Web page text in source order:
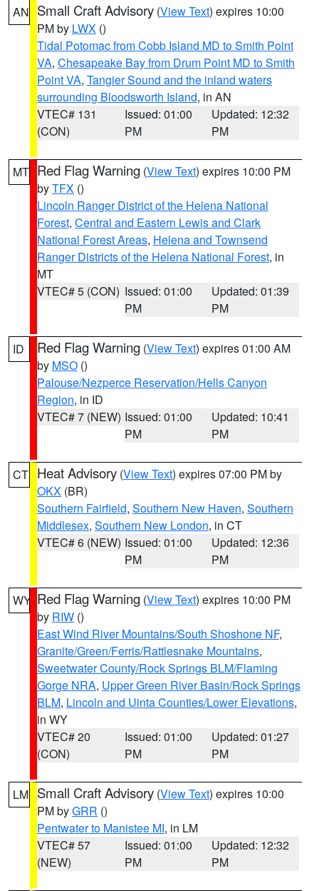
AN Small Craft Advisory (View Text) expires 10:00
PM by LWX ()
Tidal Potomac from Cobb Island MD to Smith Point
VA, Chesapeake Bay from Drum Point MD to Smith
Point VA, Tangier Sound and the inland waters
surrounding Bloodsworth Island, in AN
VTEC# 131
(CON)
Issued: 01:00
PM
Updated: 12:32
PM
MT Red Flag Warning (View Text) expires 10:00 PM
byTFX ()
Lincoln Ranger District of the Helena National
Forest, Central and Eastern Lewis and Clark
National Forest Areas, Helena and Townsend
Ranger Districts of the Helena National Forest, in
MT
VTEC# 5 (CON) Issued: 01:00
PM
Updated: 01:39
PM
ID Red Flag Warning (View Text) expires 01:00 AM
by MSO ()
Palouse/Nezperce Reservation/Hells Canyon
Region, in ID
VTEC# 7 (NEW) Issued: 01:00
PM
Updated: 10:41
PM
CT Heat Advisory (View Text) expires 07:00 PM by
OKX (BR)
Southern Fairfield, Southern New Haven, Southern
Middlesex, Southern New London, in CT
VTEC# 6 (NEW) Issued: 01:00
PM
Updated: 12:36
PM
WY Red Flag Warning (View Text) expires 10:00 PM
by RIW ()
East Wind River Mountains/South Shoshone NF,
Granite/Green/Ferris/Rattlesnake Mountains,
Sweetwater County/Rock Springs BLM/Flaming
Gorge NRA, Upper Green River Basin/Rock Springs
BLM, Lincoln and Uinta Counties/Lower Elevations,
in WY
VTEC# 20
(CON)
Issued: 01:00
PM
Updated: 01:27
PM
LM Small Craft Advisory (View Text) expires 10:00
PM byGRR ()
Pentwater to Manistee MI, in LM
VTEC# 57
(NEW)
Issued: 01:00
PM
Updated: 12:32
PM